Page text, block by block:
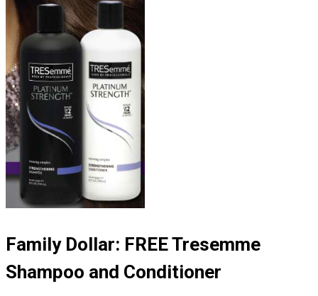
Family Dollar: FREE Tresemme
Shampoo and Conditioner